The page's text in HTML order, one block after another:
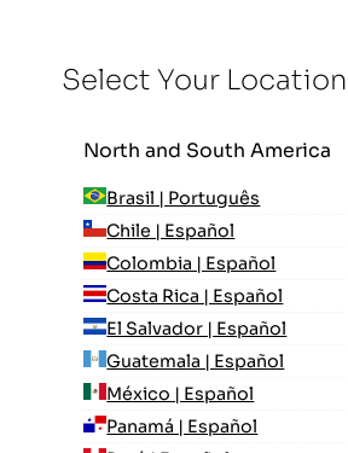
Select Your
North and South America
Brasil | Português
Chile | Español
Colombia | Español
Costa Rica | Español
El Salvador | Español
Guatemala | Español
México | Español
Panamá | Español